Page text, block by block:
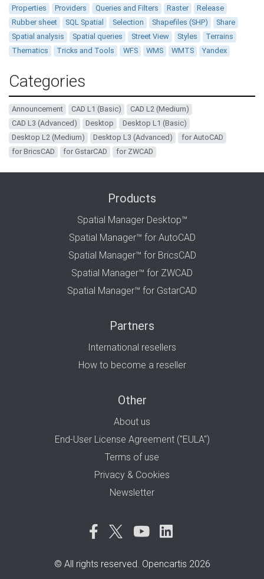
Properties
Providers Queries and Filters Raster
Release
Rubber sheet
SQL Spatial Selection Shapefiles (SHP)
Share
Spatial analysis
Spatial queries Street View Styles
Terrains
Thematics
Tricks and Tools WFS WMS WMTS Yandex
Categories
Announcement CAD L1 (Basic)
CAD L2 (Medium)
CAD L3 (Advanced)
Desktop
Desktop L1 (Basic)
Desktop L2 (Medium)
Desktop L3 (Advanced)
for AutoCAD
for BricsCAD
for GstarCAD for ZWCAD
Products
Spatial Manager Desktop™
Spatial Manager™ for AutoCAD
Spatial Manager™ for BricsCAD
Spatial Manager™ for ZWCAD
Spatial Manager™ for GstarCAD
Partners
International resellers
How to become a reseller
Other
About us
End-User License Agreement ("EULA")
Terms of use
Privacy & Cookies
Newsletter
© All rights reserved. Opencartis 2026